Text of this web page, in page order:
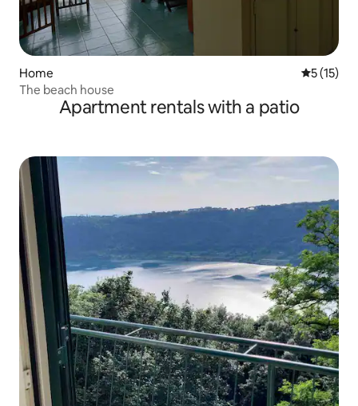
Home 5 out of 5
5 (15)
The beach house
Apartment rentals with a patio